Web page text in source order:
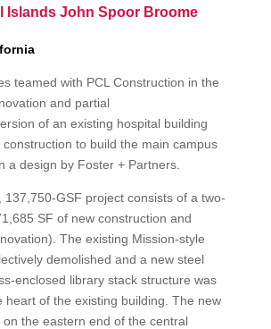
Islands John Spoor Broome
teamed with PCL Construction in the
and partial
of an existing hospital building
construction to build the main campus
a design by Foster + Partners.
137,750-GSF project consists of a two-
SF of new construction and
The existing Mission-style
demolished and a new steel
enclosed library stack structure was
heart of the existing building. The new
on the eastern end of the central